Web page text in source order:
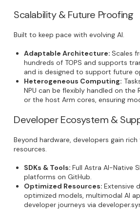
Scalability & Future Proofing
Built to keep pace with evolving AI.
Adaptable Architecture: Scales
hundreds of TOPS and supports
and is designed to support future
Heterogeneous Computing:
NPU can be flexibly handled on the
or the host Arm cores, ensuring
Developer Ecosystem &
Beyond hardware, developers gain
resources.
SDKs & Tools: Full Astra AI-Native
platforms on GitHub.
Optimized Resources: Extensive
optimized models, multimodal AI
developer journeys via